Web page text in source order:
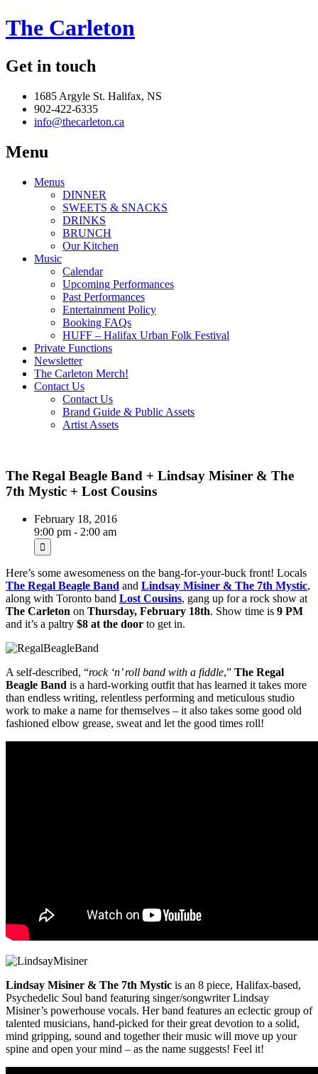
The Carleton
Get in touch
1685 Argyle St. Halifax, NS
902-422-6335
info@thecarleton.ca
Menu
Menus
DINNER
SWEETS & SNACKS
DRINKS
BRUNCH
Our Kitchen
Music
Calendar
Upcoming Performances
Past Performances
Entertainment Policy
Booking FAQs
HUFF – Halifax Urban Folk Festival
Private Functions
Newsletter
The Carleton Merch!
Contact Us
Contact Us
Brand Guide & Public Assets
Artist Assets
The Regal Beagle Band + Lindsay Misiner & The
7th Mystic + Lost Cousins
February 18, 2016
9:00 pm - 2:00 am
Here’s some awesomeness on the bang-for-your-buck front! Locals
The Regal Beagle Band and Lindsay Misiner & The 7th Mystic,
along with Toronto band Lost Cousins, gang up for a rock show at
The Carleton on Thursday, February 18th. Show time is 9 PM
and it’s a paltry $8 at the door to get in.
A self-described, “rock ‘n’ roll band with a fiddle,” The Regal
Beagle Band is a hard-working outfit that has learned it takes more
than endless writing, relentless performing and meticulous studio
work to make a name for themselves – it also takes some good old
fashioned elbow grease, sweat and let the good times roll!
Lindsay Misiner & The 7th Mystic is an 8 piece, Halifax-based,
Psychedelic Soul band featuring singer/songwriter Lindsay
Misiner’s powerhouse vocals. Her band features an eclectic group of
talented musicians, hand-picked for their great devotion to a solid,
mind gripping, sound and together their music will move up your
spine and open your mind – as the name suggests! Feel it!